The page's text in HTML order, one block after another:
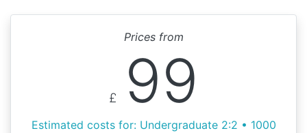
Prices from
£ 99
Estimated costs for: Undergraduate 2:2 • 1000